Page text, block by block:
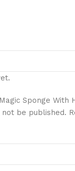
Sponge With
be published.